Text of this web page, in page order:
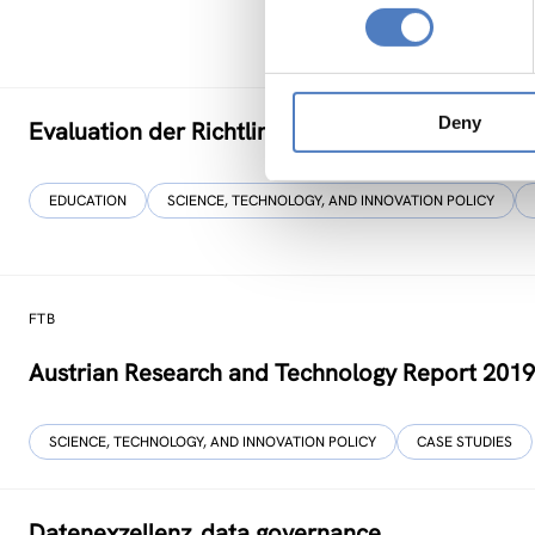
Deny
Evaluation der Richtlinie zur”Förderung von
EDUCATION SCIENCE, TECHNOLOGY, AND INNOVATION POLICY
FTB
Austrian Research and Technology Report
SCIENCE, TECHNOLOGY, AND INNOVATION POLICY CASE STUDIES